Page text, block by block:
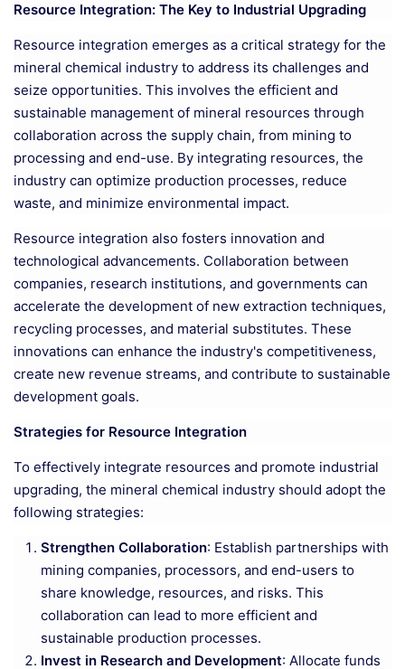
Resource Integration: The Key to Industrial Upgrading
Resource integration emerges as a critical strategy for the
mineral chemical industry to address its challenges and
seize opportunities. This involves the efficient and
sustainable management of mineral resources through
collaboration across the supply chain, from mining to
processing and end-use. By integrating resources, the
industry can optimize production processes, reduce
waste, and minimize environmental impact.
Resource integration also fosters innovation and
technological advancements. Collaboration between
companies, research institutions, and governments can
accelerate the development of new extraction techniques,
recycling processes, and material substitutes. These
innovations can enhance the industry's competitiveness,
create new revenue streams, and contribute to sustainable
development goals.
Strategies for Resource Integration
To effectively integrate resources and promote industrial
upgrading, the mineral chemical industry should adopt the
following strategies:
Strengthen Collaboration: Establish partnerships with
mining companies, processors, and end-users to
share knowledge, resources, and risks. This
collaboration can lead to more efficient and
sustainable production processes.
Invest in Research and Development: Allocate funds